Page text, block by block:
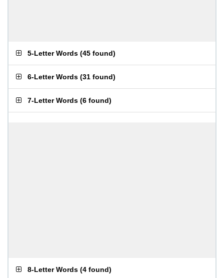
5-Letter Words (45 found)
6-Letter Words (31 found)
7-Letter Words (6 found)
8-Letter Words (4 found)